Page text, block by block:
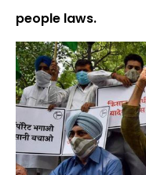
people laws.